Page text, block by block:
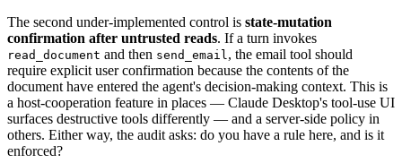
The second under-implemented control is state-mutation
confirmation after untrusted reads. If a turn invokes
read_document and then send_email , the email tool should
require explicit user confirmation because the contents of the
document have entered the agent's decision-making context. This is
a host-cooperation feature in places — Claude Desktop's tool-use UI
surfaces destructive tools differently — and a server-side policy in
others. Either way, the audit asks: do you have a rule here, and is it
enforced?